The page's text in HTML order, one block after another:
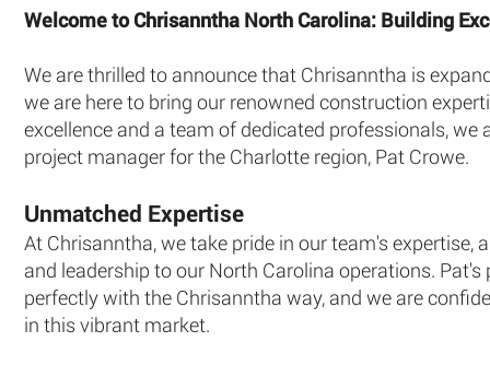
Welcome to Chrisanntha North Carolina: Building
We are thrilled to announce that Chrisanntha is
we are here to bring our renowned construction
excellence and a team of dedicated professionals,
project manager for the Charlotte region, Pat Crowe.
Unmatched Expertise
At Chrisanntha, we take pride in our team's
and leadership to our North Carolina operations.
perfectly with the Chrisanntha way, and we are
in this vibrant market.